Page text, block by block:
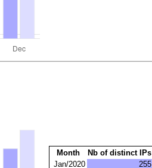
Month Nb of distinct IPs
Jan/2020
255